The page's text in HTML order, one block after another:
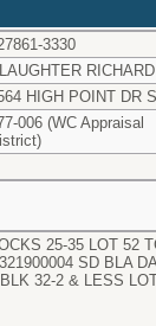
3330
RICHARD
HIGH POINT DR
006 (WC Appraisal
25-35 LOT 52
SD BLA
32-2 & LESS